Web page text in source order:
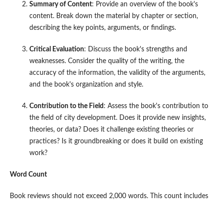
Summary of Content: Provide an overview of the book's
content. Break down the material by chapter or section,
describing the key points, arguments, or findings.
Critical Evaluation: Discuss the book's strengths and
weaknesses. Consider the quality of the writing, the
accuracy of the information, the validity of the arguments,
and the book's organization and style.
Contribution to the Field : Assess the book's contribution to
the field of city development. Does it provide new insights,
theories, or data? Does it challenge existing theories or
practices? Is it groundbreaking or does it build on existing
work?
Word Count
Book reviews should not exceed 2,000 words. This count includes